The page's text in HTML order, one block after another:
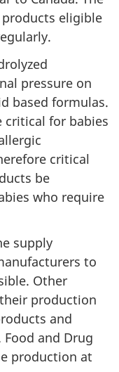
eligible
pressure on
based formulas.
critical for babies
critical
be
who require
supply
to
Other
production
and
and Drug
production at